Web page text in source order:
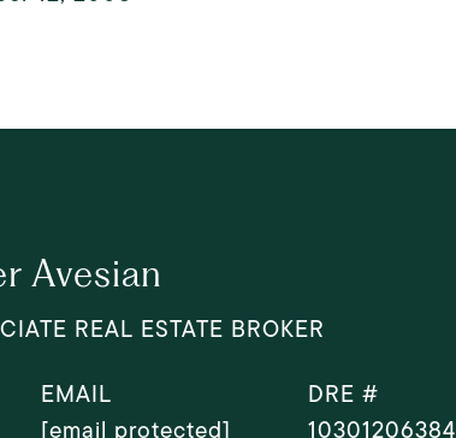
Avesian
REAL ESTATE BROKER
EMAIL
[email protected]
DRE #
10301206384